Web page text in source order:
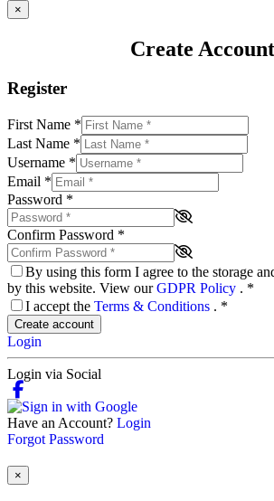
×
Create Account
Register
First Name *
Last Name *
Username *
Email *
Password *
Confirm Password *
By using this form I agree to the storage
by this website. View ourGDPR Policy . *
I accept the Terms & Conditions . *
Create account
Login
Login via Social
Have an Account? Login
Forgot Password
×